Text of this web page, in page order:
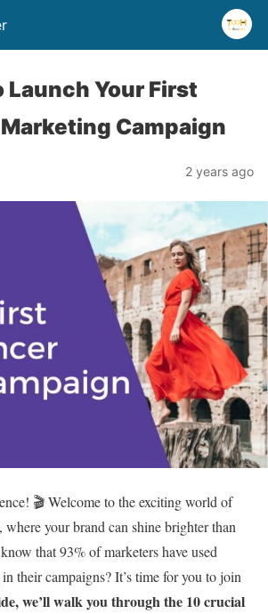
Launch Your First
Campaign
2 years ago
🎬 Welcome to the exciting world of
your brand can shine brighter than
that 93% of marketers have used
their campaigns? It’s time for you to join
we’ll walk you through the 10 crucial